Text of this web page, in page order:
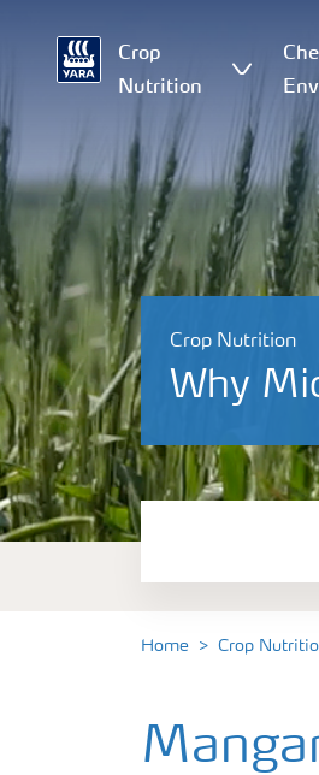
Crop
Nutrition
Crop Nutrition
Why
Crops
Tools and
Home Crop